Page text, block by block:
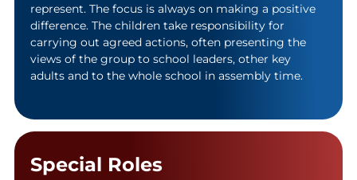
represent. The focus is always on making a positive
difference. The children take responsibility for
carrying out agreed actions, often presenting the
views of the group to school leaders, other key
adults and to the whole school in assembly time.
Special Roles